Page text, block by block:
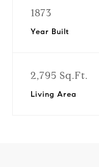
1873
Year Built
2,795 Sq.Ft.
Living Area